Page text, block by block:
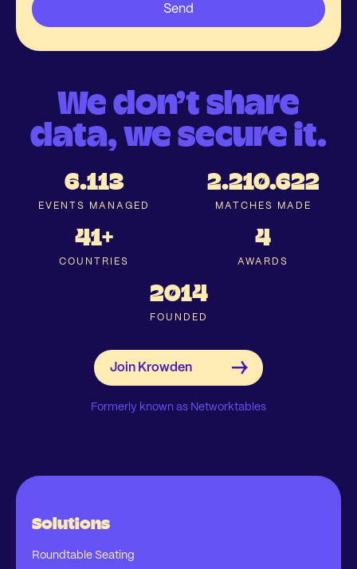
We don’t share
data, we secure it.
6.113
EVENTS MANAGED
2.210.622
MATCHES MADE
41+
COUNTRIES
4
AWARDS
2014
FOUNDED
Formerly known as Networktables
Solutions
Roundtable Seating